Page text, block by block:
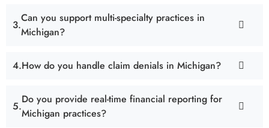
Can you support multi-specialty practices in
Michigan?
How do you handle claim denials in Michigan?
Do you provide real-time financial reporting for
Michigan practices?